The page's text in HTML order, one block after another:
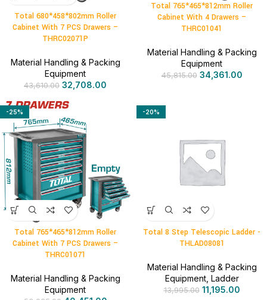
Total 680*458*802mm Roller
Cabinet With 7 PCS Drawers –
THRC02071P
Material Handling & Packing
Equipment
43,610.00 32,708.00
Total 765*465*812mm Roller
Cabinet With 4 Drawers –
THRC01041
Material Handling & Packing
Equipment
45,815.00 34,361.00
-25%
Total 765*465*812mm Roller
Cabinet With 7 PCS Drawers –
THRC01071
Material Handling & Packing
Equipment
-20%
Total 8 Step Telescopic Ladder -
THLAD08081
Material Handling & Packing
Equipment, Ladder
13,995.00 11,195.00